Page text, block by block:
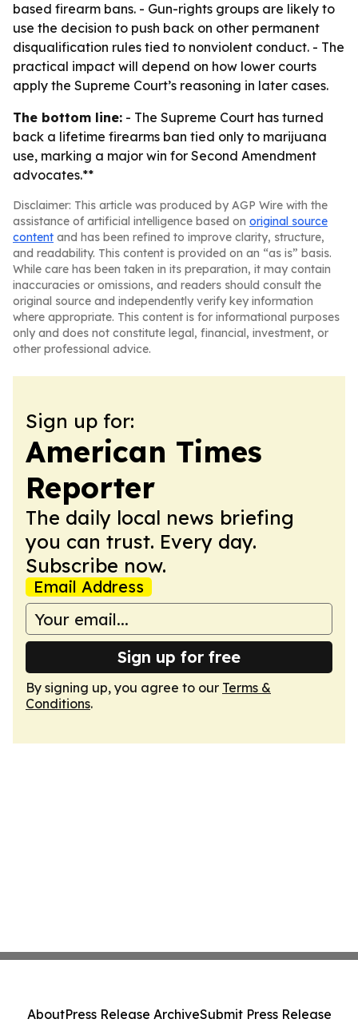
based firearm bans. - Gun-rights groups are likely to
use the decision to push back on other permanent
disqualification rules tied to nonviolent conduct. - The
practical impact will depend on how lower courts
apply the Supreme Court’s reasoning in later cases.
The bottom line: - The Supreme Court has turned
back a lifetime firearms ban tied only to marijuana
use, marking a major win for Second Amendment
advocates.**
Disclaimer: This article was produced by AGP Wire with the
assistance of artificial intelligence based on original source
content and has been refined to improve clarity, structure,
and readability. This content is provided on an “as is” basis.
While care has been taken in its preparation, it may contain
inaccuracies or omissions, and readers should consult the
original source and independently verify key information
where appropriate. This content is for informational purposes
only and does not constitute legal, financial, investment, or
other professional advice.
Sign up for:
American Times
Reporter
The daily local news briefing
you can trust. Every day.
Subscribe now.
Email Address
Sign up for free
By signing up, you agree to our Terms &
Conditions.
AboutPress Release ArchiveSubmit Press Release